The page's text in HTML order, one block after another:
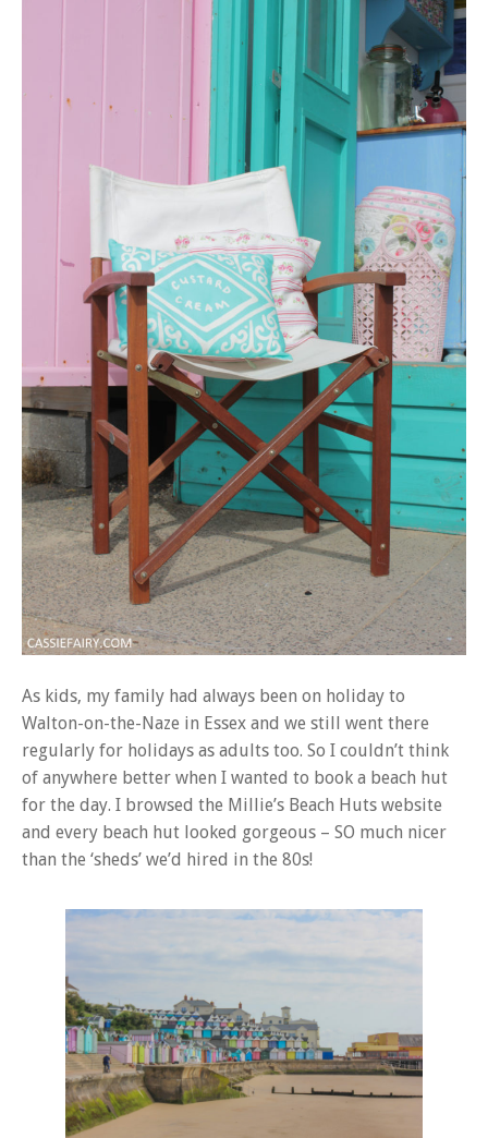
As kids, my family had always been on holiday to
Walton-on-the-Naze in Essex and we still went there
regularly for holidays as adults too. So I couldn’t think
of anywhere better when I wanted to book a beach hut
for the day. I browsed the Millie’s Beach Huts website
and every beach hut looked gorgeous – SO much nicer
than the ‘sheds’ we’d hired in the 80s!